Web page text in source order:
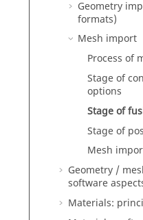
Geometry
formats)
Mesh import
Process of
Stage of
options
Stage of
Stage of
Mesh
Geometry /
software
Materials: